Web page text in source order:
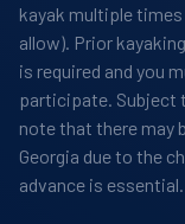
kayak multiple
allow). Prior
is required and you
participate. Subject
note that there may
Georgia due to the
advance is essential.